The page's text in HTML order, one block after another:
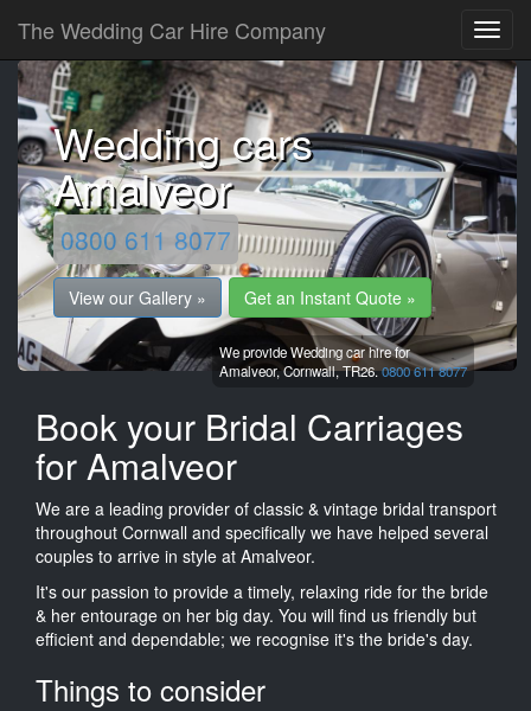
The Wedding Car Hire Company
Wedding cars
Amalveor
0800 611 8077
View our Gallery » Get an Instant Quote »
We provide Wedding car hire for
Amalveor,Cornwall,TR26.0800 611 8077
Book your Bridal Carriages
for Amalveor
We are a leading provider of classic & vintage bridal transport
throughout Cornwall and specifically we have helped several
couples to arrive in style at Amalveor.
It's our passion to provide a timely, relaxing ride for the bride
& her entourage on her big day. You will find us friendly but
efficient and dependable; we recognise it's the bride's day.
Things to consider